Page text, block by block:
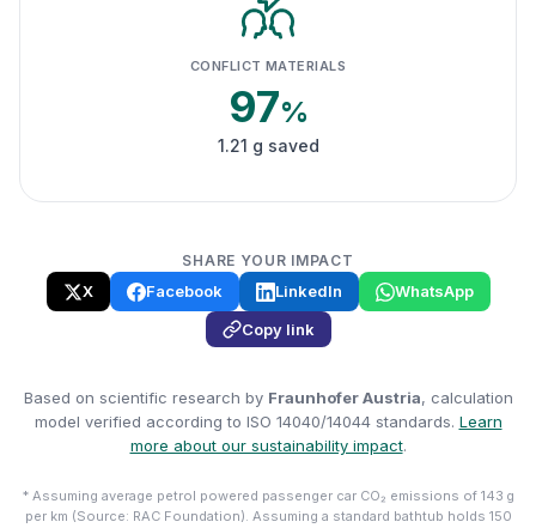
CONFLICT MATERIALS
97%
1.21 g saved
SHARE YOUR IMPACT
X Facebook LinkedIn
WhatsApp
Copy link
Based on scientific research by Fraunhofer Austria, calculation
model verified according to ISO 14040/14044 standards. Learn
more about our sustainability impact.
* Assuming average petrol powered passenger car CO₂ emissions of 143 g
per km (Source: RAC Foundation). Assuming a standard bathtub holds 150